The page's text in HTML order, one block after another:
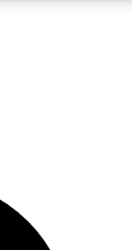
email below. We’ll